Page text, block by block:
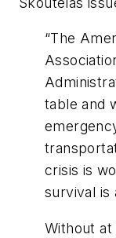
“The
table and
crisis is
survival is
Without at